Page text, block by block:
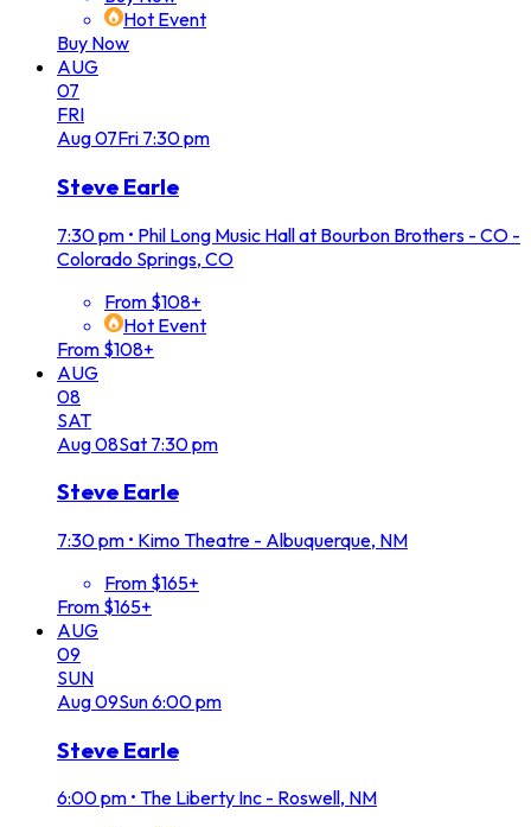
Hot Event
Buy Now
AUG
07
FRI
Aug07Fri 7:30 pm
Steve Earle
7:30 pm • Phil Long Music Hall at Bourbon Brothers - CO -
Colorado Springs, CO
From $108+
Hot Event
From $108+
AUG
08
SAT
Aug08Sat 7:30 pm
Steve Earle
7:30 pm • Kimo Theatre - Albuquerque, NM
From $165+
From $165+
AUG
09
SUN
Aug09Sun6:00 pm
Steve Earle
6:00 pm • The Liberty Inc - Roswell, NM